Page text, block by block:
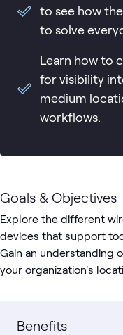
to see how
to solve
Learn how to
for visibility
medium
workflows.
Goals & Objectives
Explore the different
devices that support
Gain an understanding
your organization's
Benefits